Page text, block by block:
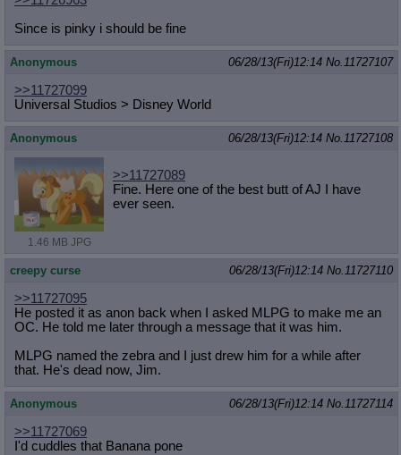
Since is pinky i should be fine
Anonymous 06/28/13(Fri)12:14 No.11727107
>>11727099
Universal Studios > Disney World
Anonymous 06/28/13(Fri)12:14 No.11727108
1.46 MB JPG
>>11727089
Fine. Here one of the best butt of AJ I have
ever seen.
creepy curse 06/28/13(Fri)12:14 No.11727110
>>11727095
He posted it as anon back when I asked MLPG to make me an
OC. He told me later through a message that it was him.
MLPG named the zebra and I just drew him for a while after
that. He's dead now, Jim.
Anonymous 06/28/13(Fri)12:14 No.11727114
>>11727069
I'd cuddles that Banana pone